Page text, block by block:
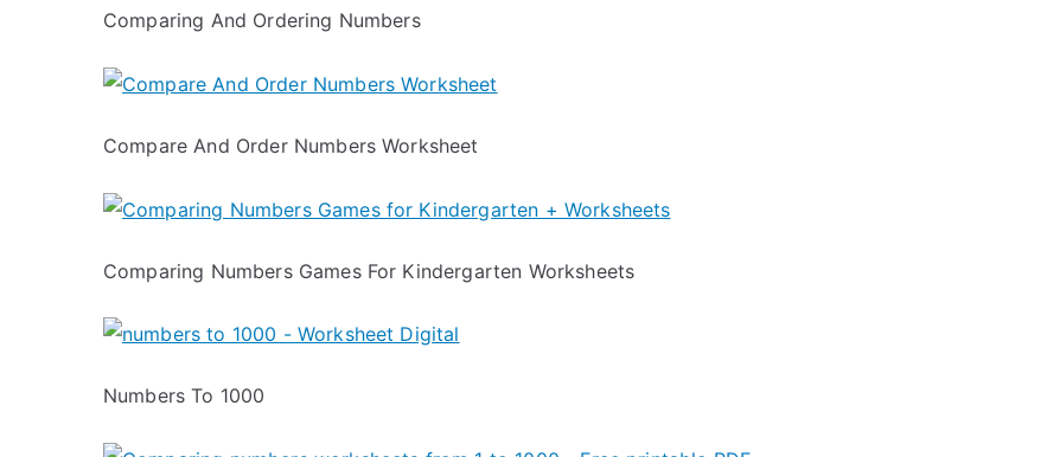
Comparing And Ordering Numbers
Compare And Order Numbers Worksheet
Comparing Numbers Games For Kindergarten Worksheets
Numbers To 1000